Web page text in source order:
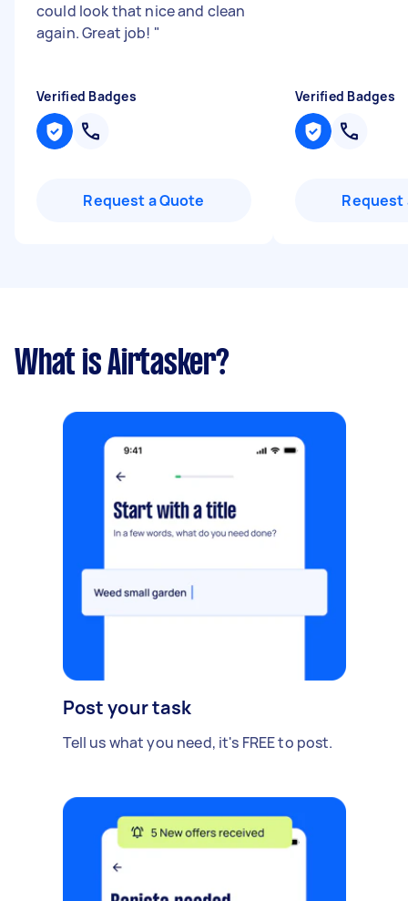
could look that nice and clean
again. Great job! "
Verified Badges
Request a Quote
Verified Badges
Request
What is Airtasker?
Post your task
Tell us what you need, it's FREE to post.